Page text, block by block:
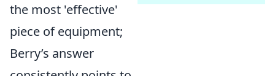
the most 'effective'
piece of equipment;
Berry’s answer